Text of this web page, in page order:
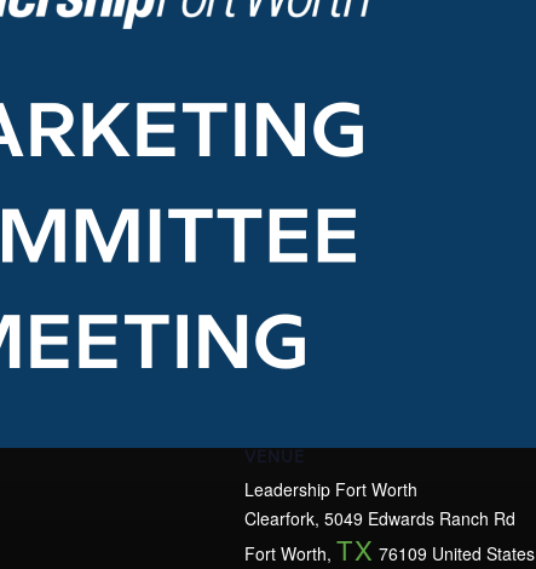
VENUE
Leadership Fort Worth
Clearfork, 5049 Edwards Ranch Rd
Fort Worth, TX 76109 United States